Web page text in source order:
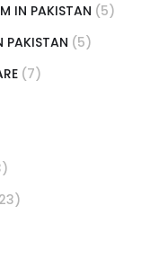
IN PAKISTAN (5)
PAKISTAN (5)
(7)